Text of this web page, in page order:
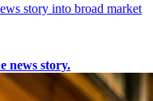
story into broad market
news story.